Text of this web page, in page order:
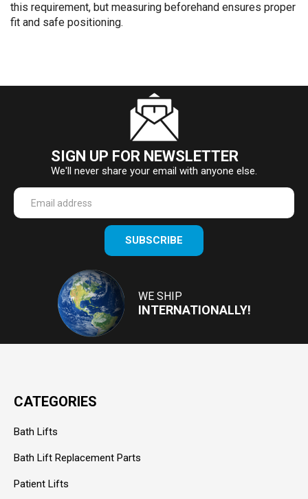
this requirement, but measuring beforehand ensures proper
fit and safe positioning.
SIGN UP FOR NEWSLETTER
We'll never share your email with anyone else.
Enter
your
email
SUBSCRIBE
WE SHIP
INTERNATIONALLY!
CATEGORIES
Bath Lifts
Bath Lift Replacement Parts
Patient Lifts